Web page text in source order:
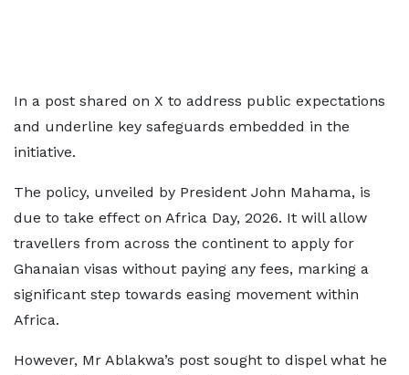
In a post shared on X to address public expectations
and underline key safeguards embedded in the
initiative.
The policy, unveiled by President John Mahama, is
due to take effect on Africa Day, 2026. It will allow
travellers from across the continent to apply for
Ghanaian visas without paying any fees, marking a
significant step towards easing movement within
Africa.
However, Mr Ablakwa’s post sought to dispel what he